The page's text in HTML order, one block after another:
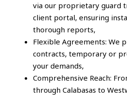
via our proprietary guard
client portal, ensuring
thorough reports,
Flexible Agreements: We
contracts, temporary or
your demands,
Comprehensive Reach:
through Calabasas to